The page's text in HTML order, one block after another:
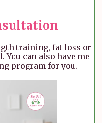
training, fat loss or
can also have me
program for you.